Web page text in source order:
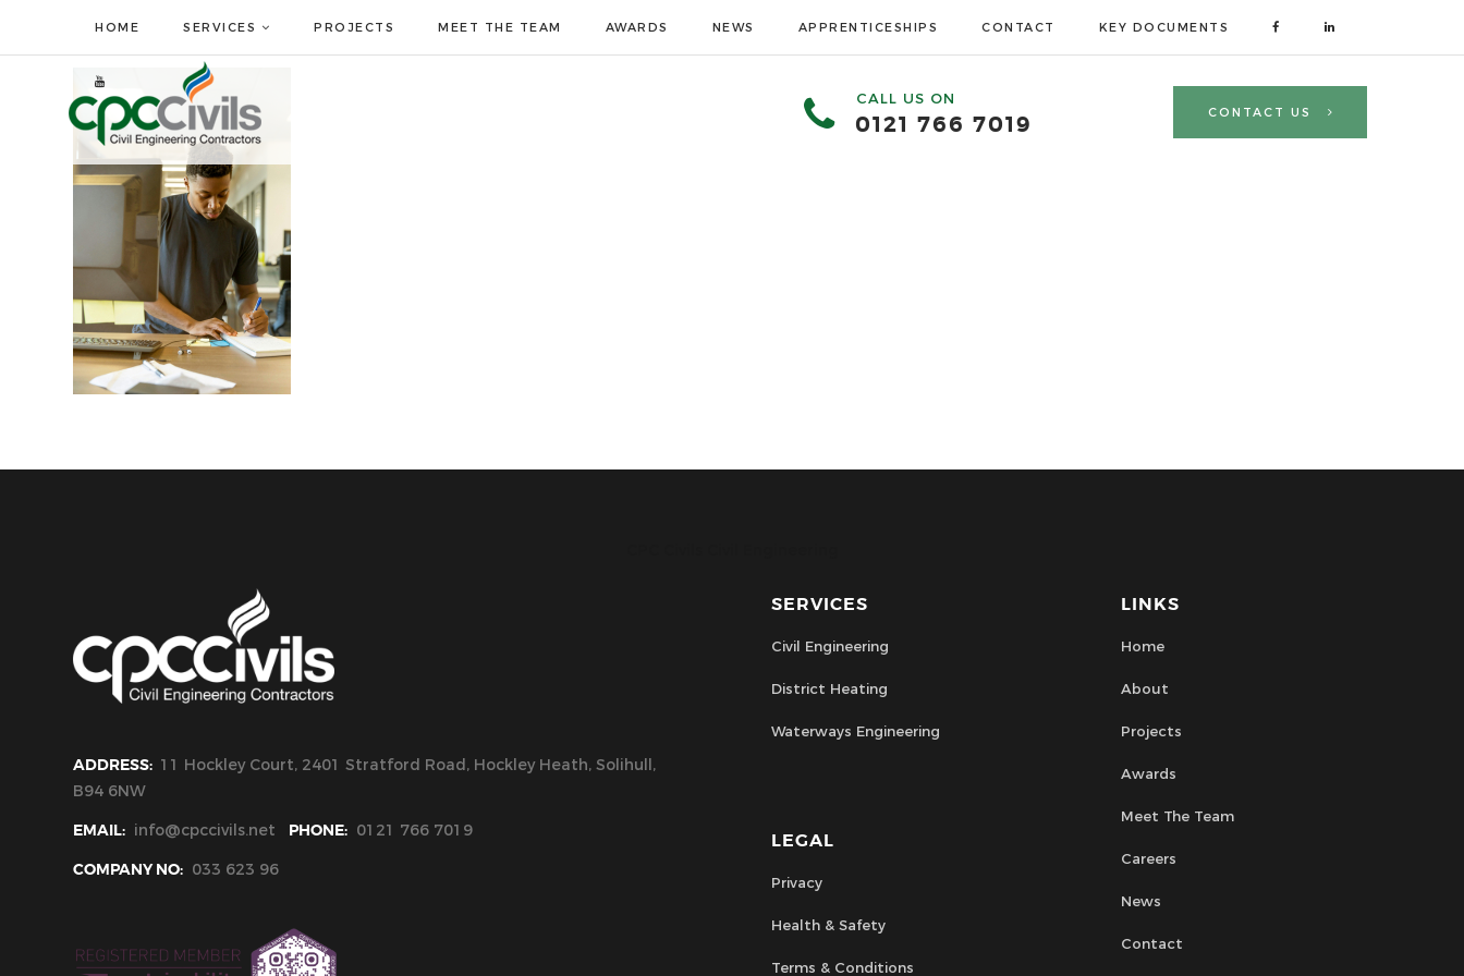
HOME SERVICES PROJECTS MEET THE TEAM AWARDS NEWS APPRENTICESHIPS CONTACT KEY DOCUMENTS
CALL US ON
0121 766 7019 CONTACT US
ADDRESS: 11 Hockley Court, 2401 Stratford Road, Hockley Heath, Solihull,
B94 6NW
EMAIL: info@cpccivils.net PHONE: 0121 766 7019
COMPANY NO: 033 623 96
SERVICES
Civil Engineering
District Heating
Waterways Engineering
LEGAL
Privacy
Health & Safety
Terms & Conditions
LINKS
Home
About
Projects
Awards
Meet The Team
Careers
News
Contact